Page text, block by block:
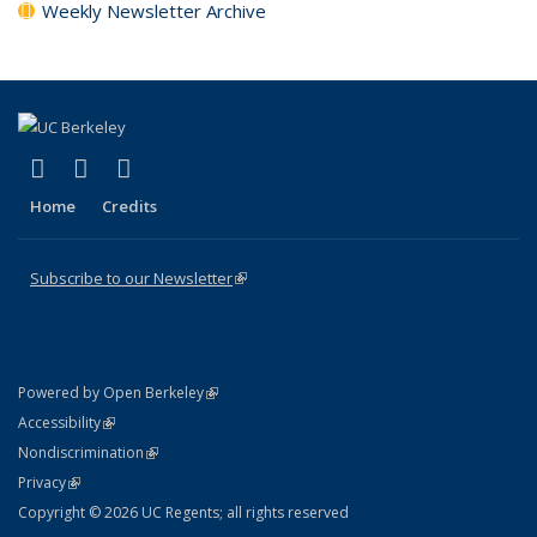
Weekly Newsletter Archive
X (formerly Twitter)
(link is external)
LinkedIn
(link is external)
Home Credits
Subscribe to our Newsletter(link is external)
Powered by Open Berkeley(link is external)
AccessibilityStatement
(link is external)
NondiscriminationPolicy Statement
(link is external)
PrivacyStatement
(link is external)
Copyright © 2026 UC Regents; all rights reserved